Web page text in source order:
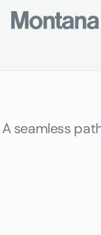
A seamless